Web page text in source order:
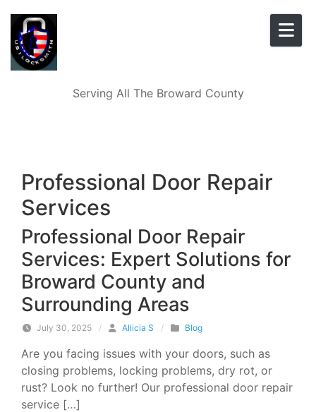
Serving All The Broward County
Professional Door Repair
Services
Professional Door Repair
Services: Expert Solutions for
Broward County and
Surrounding Areas
July 30, 2025 / Allicia S / Blog
Are you facing issues with your doors, such as
closing problems, locking problems, dry rot, or
rust? Look no further! Our professional door repair
service […]